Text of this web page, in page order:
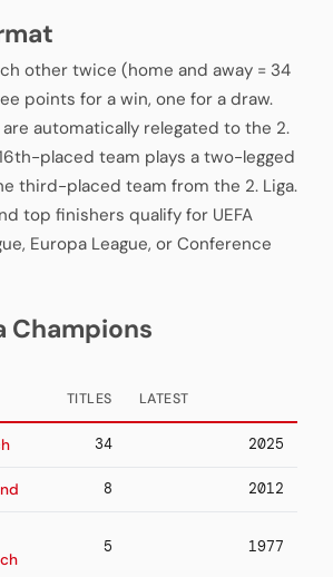
other twice (home and away = 34
points for a win, one for a draw.
automatically relegated to the 2.
placed team plays a two-legged
third-placed team from the 2. Liga.
top finishers qualify for UEFA
Europa League, or Conference
Champions
TITLES LATEST
34 2025
8 2012
5 1977